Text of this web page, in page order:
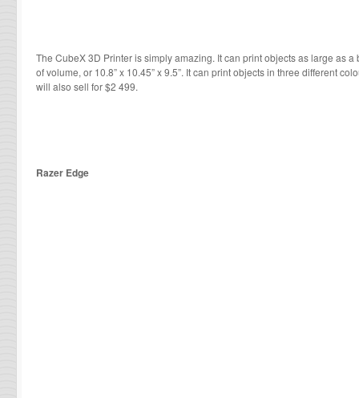
The CubeX 3D Printer is simply amazing. It can print objects as large as
of volume, or 10.8” x 10.45” x 9.5”. It can print objects in three different
will also sell for $2 499.
Razer Edge